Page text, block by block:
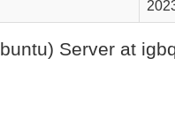
Server at